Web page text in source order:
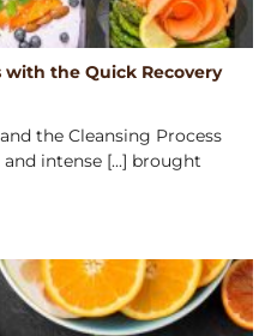
the Quick Recovery
the Cleansing Process
intense [...] brought